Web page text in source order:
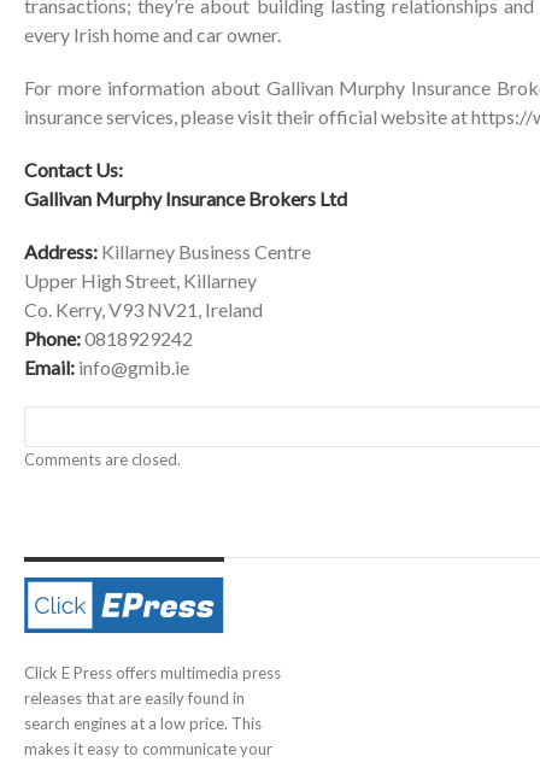
transactions; they’re about building lasting relationships
every Irish home and car owner.
For more information about Gallivan Murphy Insurance
insurance services, please visit their official website athttps://
Contact Us:
Gallivan Murphy Insurance Brokers Ltd
Address: Killarney Business Centre
Upper High Street, Killarney
Co. Kerry, V93 NV21, Ireland
Phone:0818929242
Email: info@gmib.ie
Comments are closed.
Click E Press offers multimedia press
releases that are easily found in
search engines at a low price. This
makes it easy to communicate your